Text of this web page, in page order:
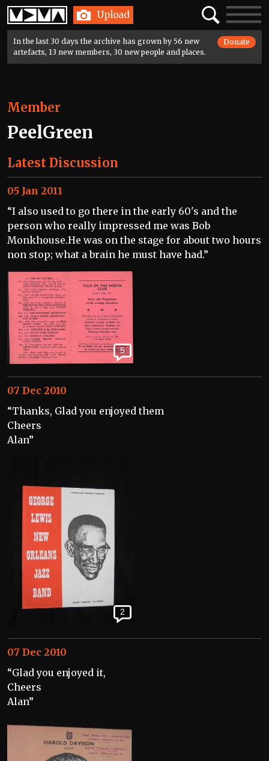
Home Upload SearchToggle
In the last 30 days the archive has grown by 56 new
artefacts, 13 new members, 30 new people and places.
Donate
Member
PeelGreen
Latest Discussion
05 Jan 2011
“I also used to go there in the early 60's and the
person who really impressed me was Bob
Monkhouse.He was on the stage for about two hours
non stop; what a brain he must have had.”
5
07 Dec 2010
“Thanks, Glad you enjoyed them
Cheers
Alan”
2
07 Dec 2010
“Glad you enjoyed it,
Cheers
Alan”